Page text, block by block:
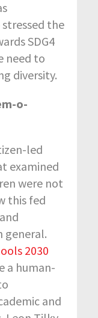
the
SDG4
need to
diversity.
o-
led
examined
were not
this fed
general.
2030
a human-
and